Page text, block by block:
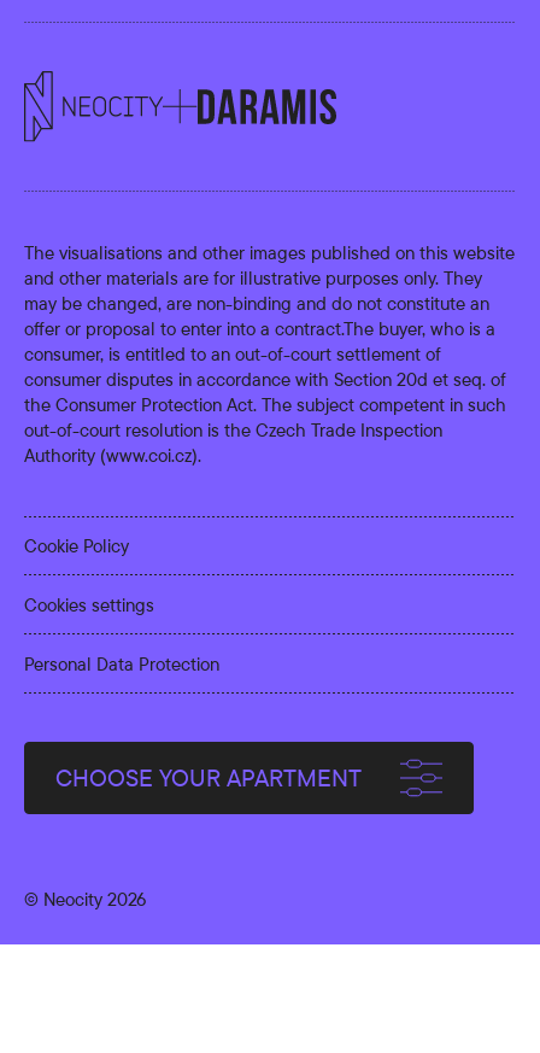
The visualisations and other images published on this website
and other materials are for illustrative purposes only. They
may be changed, are non-binding and do not constitute an
offer or proposal to enter into a contract.The buyer, who is a
consumer, is entitled to an out-of-court settlement of
consumer disputes in accordance with Section 20d et seq. of
the Consumer Protection Act. The subject competent in such
out-of-court resolution is the Czech Trade Inspection
Authority (www.coi.cz).
Cookie Policy
Cookies settings
Personal Data Protection
CHOOSE YOUR APARTMENT
© Neocity 2026